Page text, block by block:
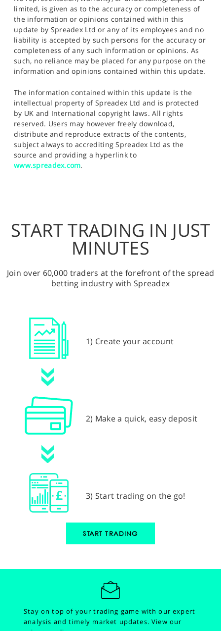
limited, is given as to the accuracy or completeness of
the information or opinions contained within this
update by Spreadex Ltd or any of its employees and no
liability is accepted by such persons for the accuracy or
completeness of any such information or opinions. As
such, no reliance may be placed for any purpose on the
information and opinions contained within this update.
The information contained within this update is the
intellectual property of Spreadex Ltd and is protected
by UK and International copyright laws. All rights
reserved. Users may however freely download,
distribute and reproduce extracts of the contents,
subject always to accrediting Spreadex Ltd as the
source and providing a hyperlink to
www.spreadex.com.
START TRADING IN JUST
MINUTES
Join over 60,000 traders at the forefront of the spread
betting industry with Spreadex
1) Create your account
2) Make a quick, easy deposit
3) Start trading on the go!
START TRADING
Stay on top of your trading game with our expert
analysis and timely market updates.View our